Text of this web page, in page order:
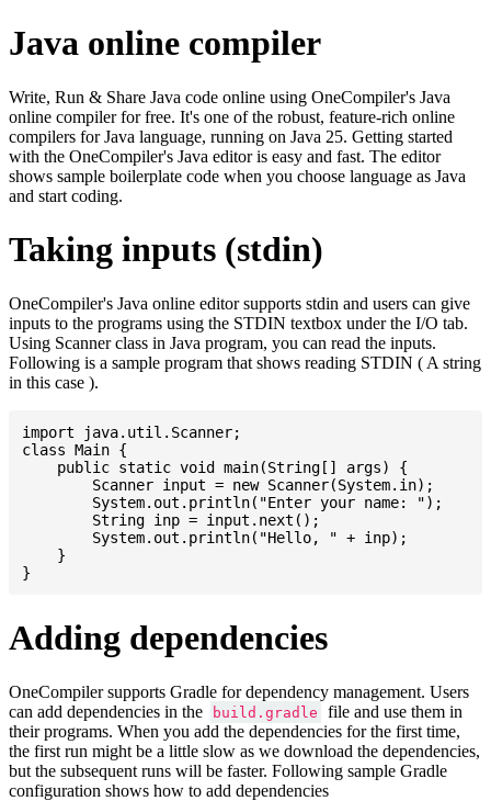
Java online compiler
Write, Run & Share Java code online using OneCompiler's Java
online compiler for free. It's one of the robust, feature-rich online
compilers for Java language, running on Java 25. Getting started
with the OneCompiler's Java editor is easy and fast. The editor
shows sample boilerplate code when you choose language as Java
and start coding.
Taking inputs (stdin)
OneCompiler's Java online editor supports stdin and users can give
inputs to the programs using the STDIN textbox under the I/O tab.
Using Scanner class in Java program, you can read the inputs.
Following is a sample program that shows reading STDIN ( A string
in this case ).
import java.util.Scanner;
class Main {
    public static void main(String[] args) {
    }
Adding dependencies
OneCompiler supports Gradle for dependency management. Users
can add dependencies in the
build.gradle
file and use them in
their programs. When you add the dependencies for the first time,
the first run might be a little slow as we download the dependencies,
but the subsequent runs will be faster. Following sample Gradle
configuration shows how to add dependencies